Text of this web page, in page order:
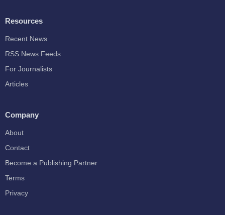
Resources
Recent News
RSS News Feeds
For Journalists
Articles
Company
About
Contact
Become a Publishing Partner
Terms
Privacy